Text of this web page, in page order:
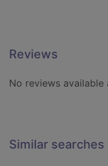
Reviews
No reviews available
Similar searches